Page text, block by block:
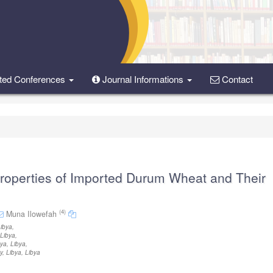
Conferences Journal Informations Contact
of Imported Durum Wheat and Their
Muna Ilowefah (4)
Libya
Libya, Libya